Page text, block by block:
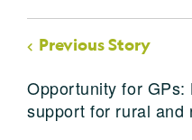
Previous Story
Opportunity for
support for rural and